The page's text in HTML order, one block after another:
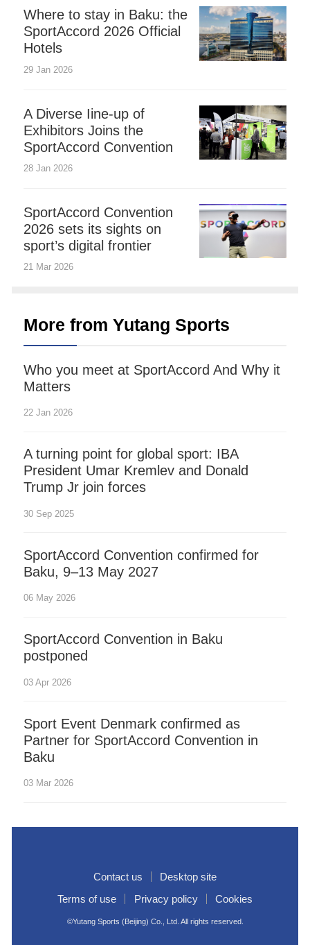
Where to stay in Baku: the
SportAccord 2026 Official
Hotels
29 Jan 2026
A Diverse Iine-up of
Exhibitors Joins the
SportAccord Convention
28 Jan 2026
SportAccord Convention
2026 sets its sights on
sport’s digital frontier
21 Mar 2026
More from Yutang Sports
Who you meet at SportAccord And Why it
Matters
22 Jan 2026
A turning point for global sport: IBA
President Umar Kremlev and Donald
Trump Jr join forces
30 Sep 2025
SportAccord Convention confirmed for
Baku, 9–13 May 2027
06 May 2026
SportAccord Convention in Baku
postponed
03 Apr 2026
Sport Event Denmark confirmed as
Partner for SportAccord Convention in
Baku
03 Mar 2026
Contact us
Desktop site
Terms of use
Privacy policy Cookies
©Yutang Sports (Beijing) Co., Ltd. All rights reserved.